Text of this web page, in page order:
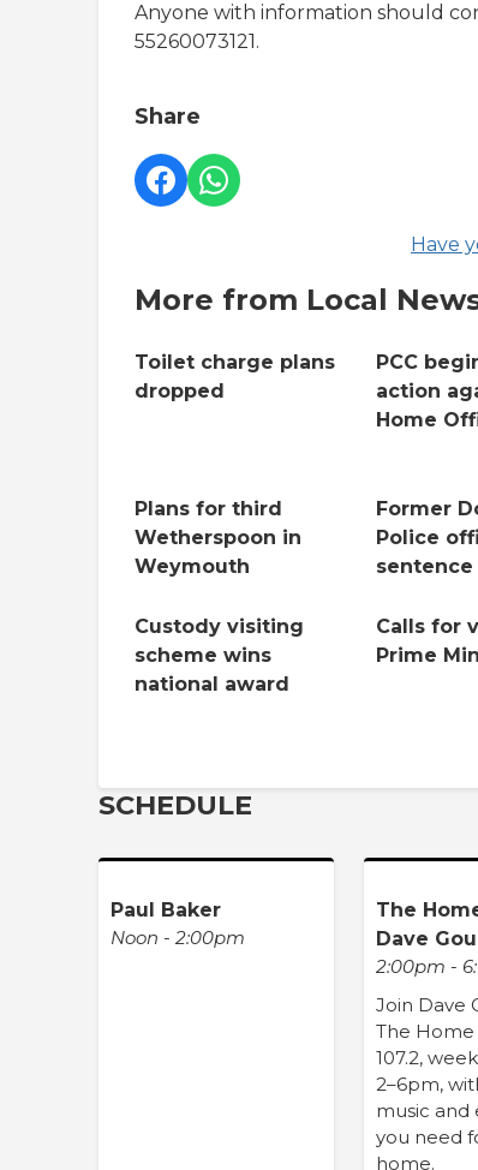
Anyone with information should
55260073121.
Share
Have
More from Local
Toilet charge plans
dropped
PCC
action
Home
Plans for third
Wetherspoon in
Weymouth
Former
Police
sentence
Custody visiting
scheme wins
national award
Calls for
Prime
SCHEDULE
Paul Baker
Noon - 2:00pm
The
Dave
2:00pm -
Join Dave
The Home
107.2,
2–6pm,
music and
you need
home.